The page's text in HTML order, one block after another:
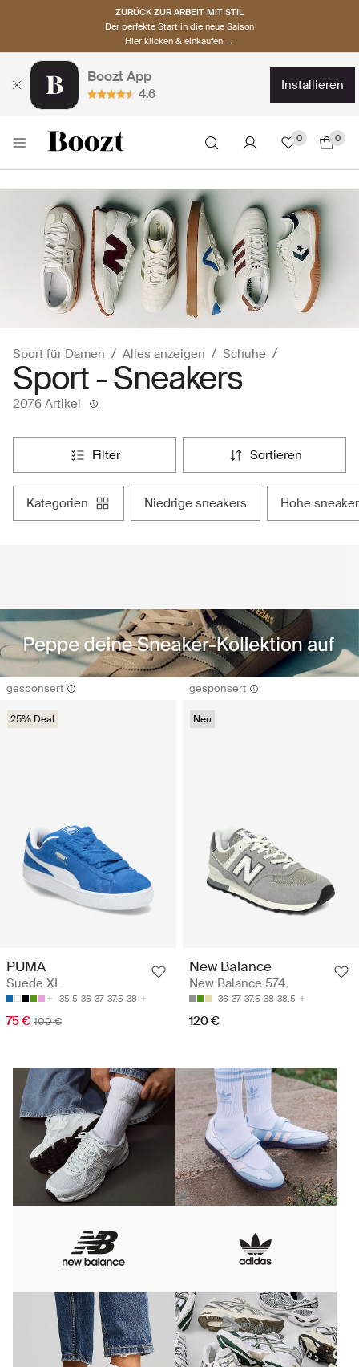
ZURÜCK ZUR ARBEIT MIT STIL
Der perfekte Start in die neue Saison
Hier klicken & einkaufen →
Boozt App
4.6
installieren
0 0
Sport für Damen Alles anzeigen Schuhe
Sport - Sneakers
2076 Artikel
filter sortieren
kategorien niedrige sneakers hohe sneaker
gesponsert
25% Deal
PUMA
Suede XL
35.5 36 37 37.5 38
75 € 100 €
gesponsert
Neu
New Balance
New Balance 574
36 37 37.5 38 38.5
120 €